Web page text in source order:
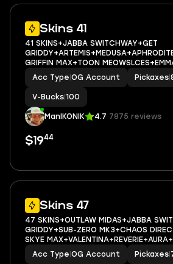
Skins 41
41 SKINS+JABBA SWITCHWAY+GET
GRIFFIN MAX+TOON
ON
EMAIL ACCESS
Acc Type OG Account Pickaxes
V-Bucks 100
ManIKONIK 4.7 7875 reviews
$1944
Skins 47
47 SKINS+OUTLAW MIDAS+JABBA
GRIDDY+SUB-ZERO MK3+CHAOS
SKYE
PSN,XBOX,PC,NINTENDO,MOBILE+100
ACCESS
Acc Type OG Account Pickaxes